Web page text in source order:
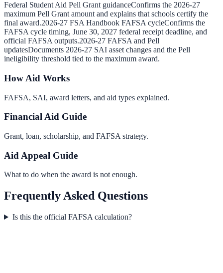
Federal Student Aid Pell Grant guidanceConfirms the 2026-27
maximum Pell Grant amount and explains that schools certify the
final award.2026-27 FSA Handbook FAFSA cycleConfirms the
FAFSA cycle timing, June 30, 2027 federal receipt deadline, and
official FAFSA outputs.2026-27 FAFSA and Pell
updatesDocuments 2026-27 SAI asset changes and the Pell
ineligibility threshold tied to the maximum award.
How Aid Works
FAFSA, SAI, award letters, and aid types explained.
Financial Aid Guide
Grant, loan, scholarship, and FAFSA strategy.
Aid Appeal Guide
What to do when the award is not enough.
Frequently Asked Questions
Is this the official FAFSA calculation?